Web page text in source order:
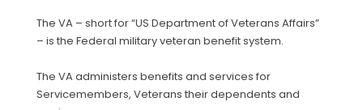
The VA – short for “US Department of Veterans Affairs”
– is the Federal military veteran benefit system.
The VA administers benefits and services for
Servicemembers, Veterans their dependents and